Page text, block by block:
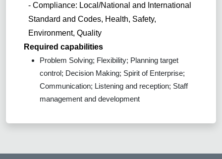
- Compliance: Local/National and International
Standard and Codes, Health, Safety,
Environment, Quality
Required capabilities
Problem Solving; Flexibility; Planning target
control; Decision Making; Spirit of Enterprise;
Communication; Listening and reception; Staff
management and development